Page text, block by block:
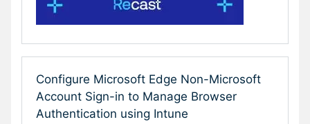
Configure Microsoft Edge Non-Microsoft
Account Sign-in to Manage Browser
Authentication using Intune